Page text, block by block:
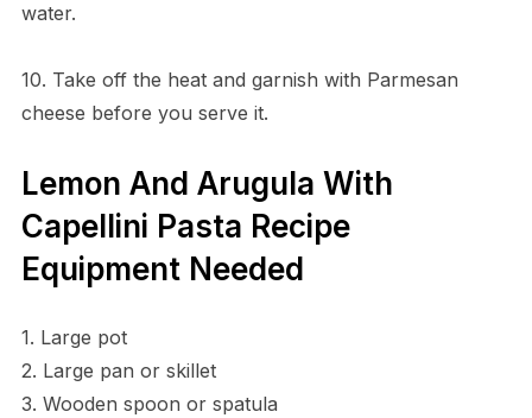
water.
10. Take off the heat and garnish with Parmesan
cheese before you serve it.
Lemon And Arugula With
Capellini Pasta Recipe
Equipment Needed
1. Large pot
2. Large pan or skillet
3. Wooden spoon or spatula